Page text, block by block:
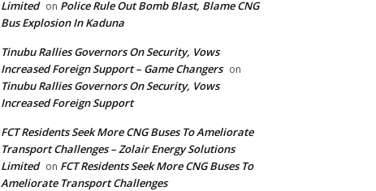
Limited on Police Rule Out Bomb Blast, Blame CNG
Bus Explosion In Kaduna
Tinubu Rallies Governors On Security, Vows
Increased Foreign Support – Game Changers on
Tinubu Rallies Governors On Security, Vows
Increased Foreign Support
FCT Residents Seek More CNG Buses To Ameliorate
Transport Challenges – Zolair Energy Solutions
Limited on FCT Residents Seek More CNG Buses To
Ameliorate Transport Challenges